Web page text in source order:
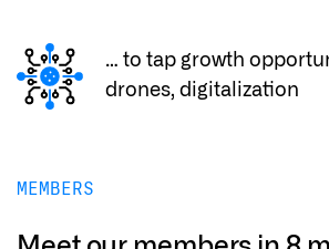
… to tap growth
drones, digitalization
MEMBERS